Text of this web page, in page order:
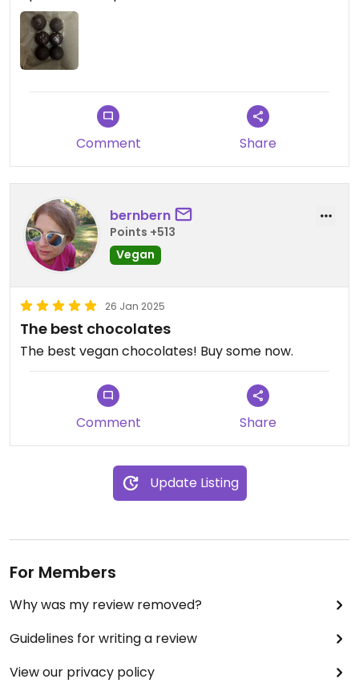
Comment Share
bernbern
Points +513
Vegan
26 Jan 2025
The best chocolates
The best vegan chocolates! Buy some now.
Comment Share
Update Listing
For Members
Why was my review removed?
Guidelines for writing a review
View our privacy policy